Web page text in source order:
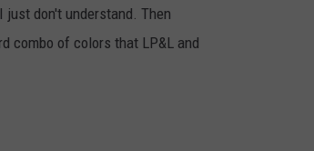
don't understand. Then
combo of colors that LP&L and